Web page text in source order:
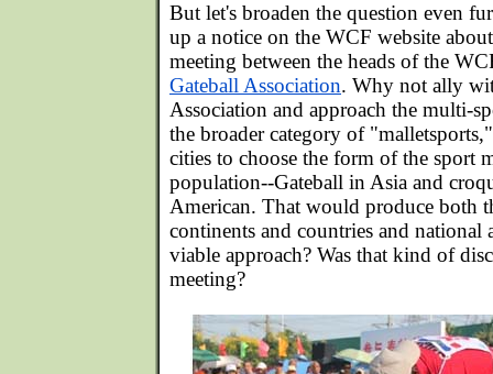
But let's broaden the question even
up a notice on the WCF website
meeting between the heads of the
Gateball Association. Why not ally
Association and approach the multi-
the broader category of
cities to choose the form of the sport
population--Gateball in Asia and
American. That would produce both
continents and countries and national
viable approach? Was that kind of
meeting?